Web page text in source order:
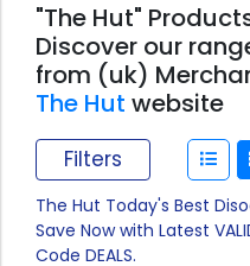
"The Hut"
Discover our
from (uk)
The Hut website
Filters
The Hut Today's Best
Save Now with Latest
Code DEALS.